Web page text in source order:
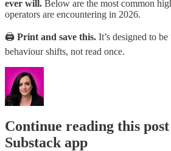
ever will. Below are the most common
operators are encountering in 2026.
🖨️ Print and save this. It’s designed to
behaviour shifts, not read once.
Continue reading this
Substack app